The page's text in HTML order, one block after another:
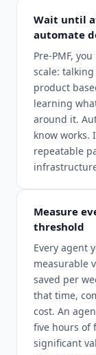
Wait until
automate
Pre-PMF,
scale:
product
learning
around it.
know works.
repeatable
Measure
threshold
Every agent
measurable
saved per
that time,
cost. An
five hours of
significant